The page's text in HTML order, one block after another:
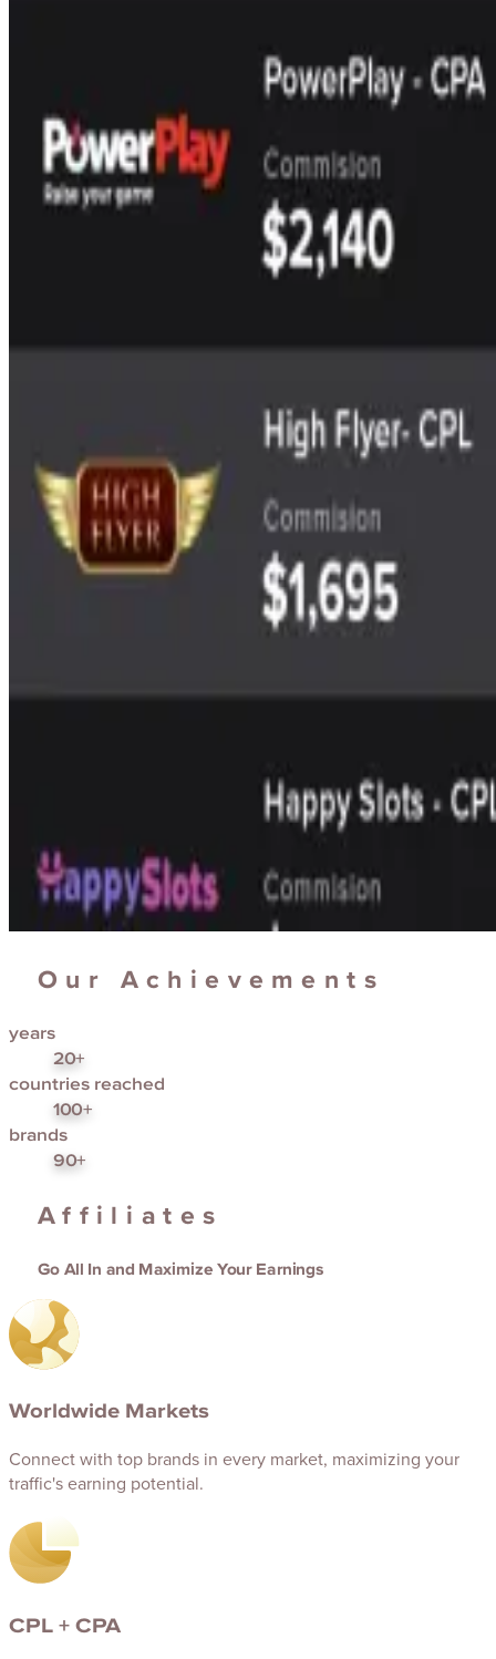
Our Achievements
years
20+
countries reached
100+
brands
90+
Affiliates
Go All In and Maximize Your Earnings
Worldwide Markets
Connect with top brands in every market, maximizing your
traffic's earning potential.
CPL + CPA